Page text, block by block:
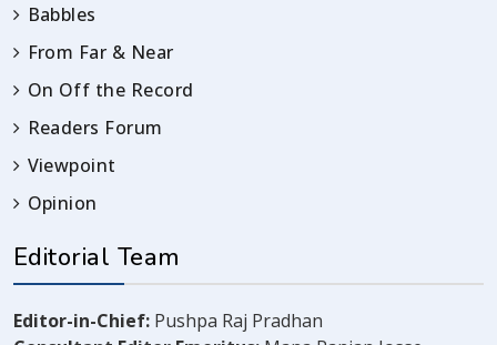
Babbles
From Far & Near
On Off the Record
Readers Forum
Viewpoint
Opinion
Editorial Team
Editor-in-Chief: Pushpa Raj Pradhan